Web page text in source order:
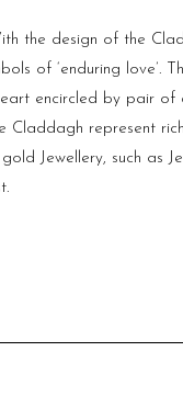
the design of the
of ‘enduring love’.
encircled by pair of
Claddagh represent rich
Jewellery, such as